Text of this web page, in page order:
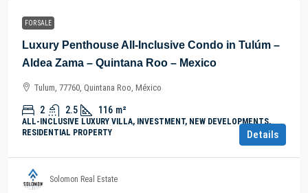
FOR SALE
Luxury Penthouse All-Inclusive Condo in Tulúm –
Aldea Zama – Quintana Roo – Mexico
Tulum, 77760, Quintana Roo, México
2 2.5 116 m²
ALL-INCLUSIVE LUXURY VILLA, INVESTMENT, NEW DEVELOPMENTS,
RESIDENTIAL PROPERTY
Details
Solomon Real Estate